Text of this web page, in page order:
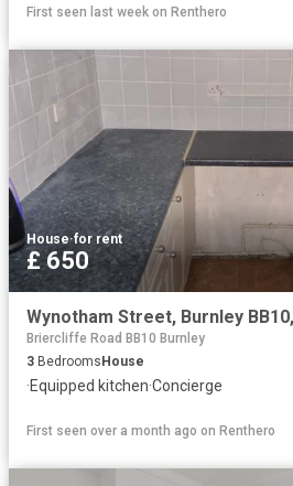
First seen last week on Renthero
House·for rent
£ 650
Briercliffe Road BB10 Burnley
3 Bedrooms House
·Equipped kitchen·Concierge
First seen over a month ago on Renthero